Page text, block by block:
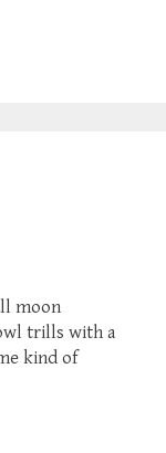
moon
trills with a
kind of